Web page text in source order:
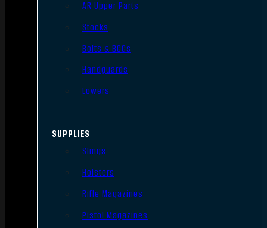
AR Upper Parts
Stocks
Bolts & BCGs
Handguards
Lowers
SUPPLIES
Slings
Holsters
Rifle Magazines
Pistol Magazines